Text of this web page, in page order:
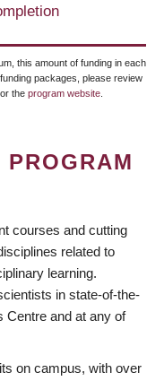
this amount of funding in each
packages, please review
or the program website
courses and cutting
related to
learning.
in state-of-the-
Centre and at any of
on campus, with over